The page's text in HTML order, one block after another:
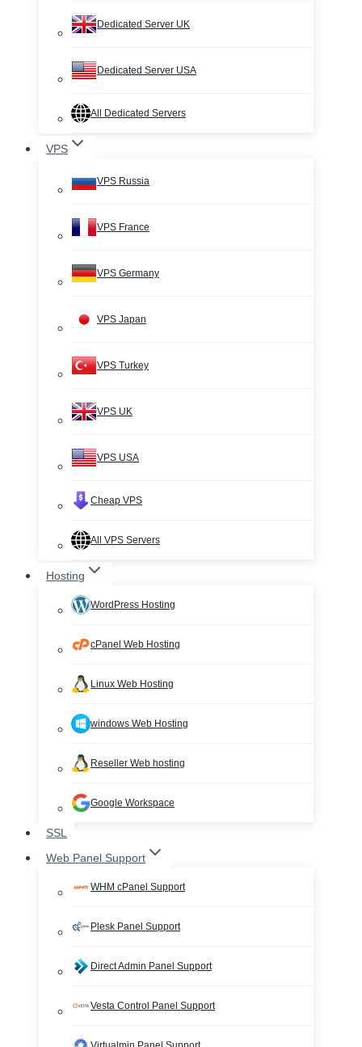
Dedicated Server UK
Dedicated Server USA
All Dedicated Servers
VPS
VPS Russia
VPS France
VPS Germany
VPS Japan
VPS Turkey
VPS UK
VPS USA
Cheap VPS
All VPS Servers
Hosting
WordPress Hosting
cPanel Web Hosting
Linux Web Hosting
windows Web Hosting
Reseller Web hosting
Google Workspace
SSL
Web Panel Support
WHM cPanel Support
Plesk Panel Support
Direct Admin Panel Support
Vesta Control Panel Support